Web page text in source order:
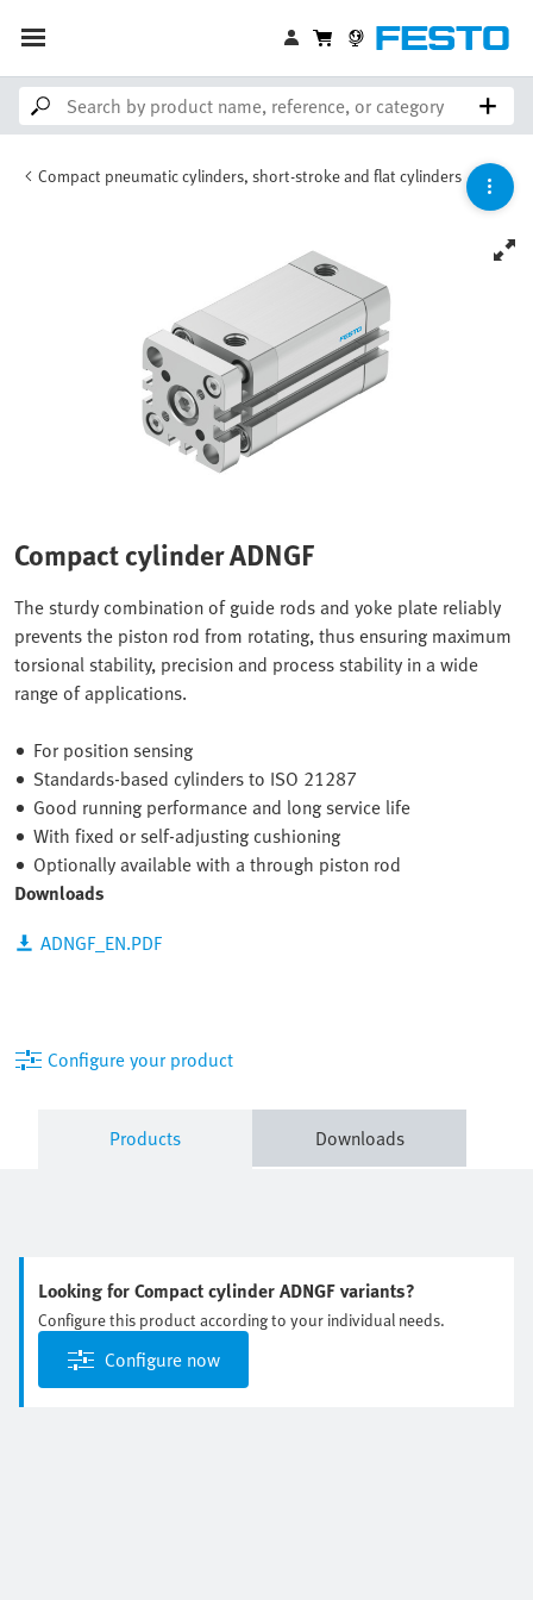
Compact pneumatic cylinders, short-stroke and flat cylinders
Compact cylinder ADNGF
The sturdy combination of guide rods and yoke plate reliably
prevents the piston rod from rotating, thus ensuring maximum
torsional stability, precision and process stability in a wide
range of applications.
For position sensing
Standards-based cylinders to ISO 21287
Good running performance and long service life
With fixed or self-adjusting cushioning
Optionally available with a through piston rod
Downloads
ADNGF_EN.PDF
Configure your product
Products Downloads
Looking for Compact cylinder ADNGF variants?
Configure this product according to your individual needs.
Configure now